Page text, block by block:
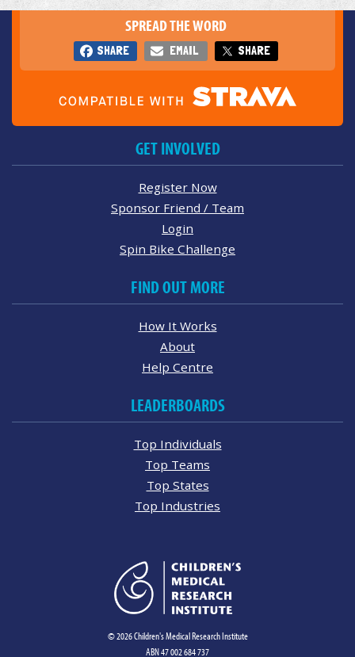
SPREAD THE WORD
SHARE EMAIL SHARE
GET INVOLVED
Register Now
Sponsor Friend / Team
Login
Spin Bike Challenge
FIND OUT MORE
How It Works
About
Help Centre
LEADERBOARDS
Top Individuals
Top Teams
Top States
Top Industries
© 2026 Children's Medical Research Institute
ABN 47 002 684 737